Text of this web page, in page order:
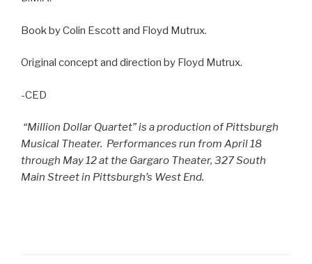
Book by Colin Escott and Floyd Mutrux.
Original concept and direction by Floyd Mutrux.
-CED
“Million Dollar Quartet” is a production of Pittsburgh
Musical Theater. Performances run from April 18
through May 12 at the Gargaro Theater, 327 South
Main Street in Pittsburgh’s West End.